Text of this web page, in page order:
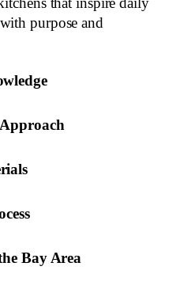
purpose and
Bay Area